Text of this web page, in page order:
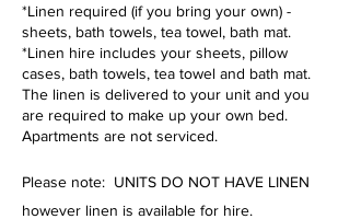
*Linen required (if you bring your own) -
sheets, bath towels, tea towel, bath mat.
*Linen hire includes your sheets, pillow
cases, bath towels, tea towel and bath mat.
The linen is delivered to your unit and you
are required to make up your own bed.
Apartments are not serviced.
Please note: UNITS DO NOT HAVE LINEN
however linen is available for hire.